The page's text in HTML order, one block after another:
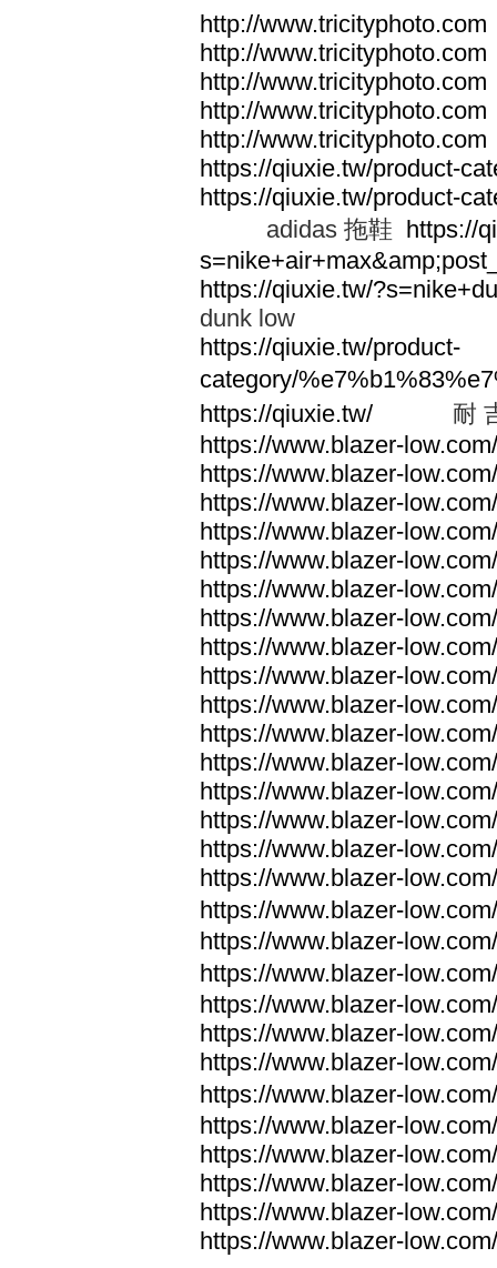
http://www.tricityphoto.com
http://www.tricityphoto.com
http://www.tricityphoto.com
http://www.tricityphoto.com
http://www.tricityphoto.com
https://qiuxie.tw/product-
https://qiuxie.tw/product-
adidas 拖鞋 https://
https://qiuxie.tw/
dunk low
https://qiuxie.tw/product-
category/
https://qiuxie.tw/ 耐
https://www.blazer-low.com/
https://www.blazer-low.com/
https://www.blazer-low.com/
https://www.blazer-low.com/
https://www.blazer-low.com/
https://www.blazer-low.com/
https://www.blazer-
https://www.blazer-
https://www.blazer-
https://www.blazer-
https://www.blazer-
https://www.blazer-
https://www.blazer-
https://www.blazer-
https://www.blazer-
https://www.blazer-
https://www.blazer-
https://www.blazer-
https://www.blazer-
https://www.blazer-
https://www.blazer-
https://www.blazer-
https://www.blazer-
https://www.blazer-
https://www.blazer-
https://www.blazer-
https://www.blazer-
https://www.blazer-